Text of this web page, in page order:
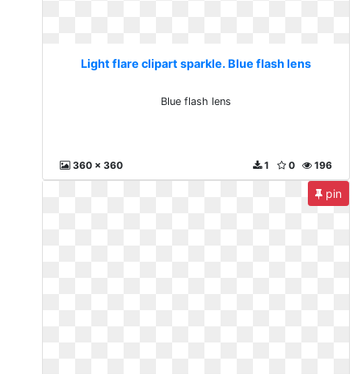
Light flare clipart sparkle. Blue flash lens
Blue flash lens
360 x 360 196
0
1
pin